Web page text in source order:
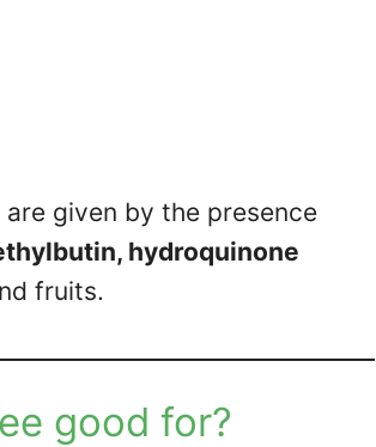
given by the presence
hydroquinone
fruits.
good for?